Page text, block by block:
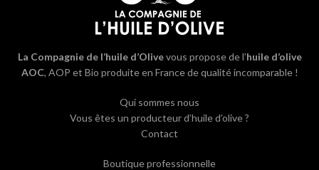
La Compagnie de l’huile d’Olivevous propose de l’huile d’olive
AOC, AOP et Bio produite en France de qualité incomparable !
Qui sommes nous
Vous êtes un producteur d’huile d’olive ?
Contact
Boutique professionnelle